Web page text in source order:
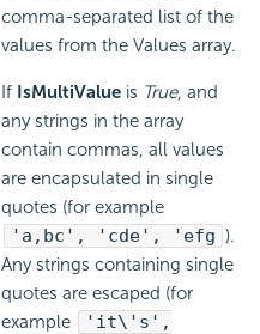
comma-separated list of the
values from the Values array.
If IsMultiValue is True, and
any strings in the array
contain commas, all values
are encapsulated in single
quotes (for example
'a,bc', 'cde', 'efg ).
Any strings containing single
quotes are escaped (for
example
'it\'s',